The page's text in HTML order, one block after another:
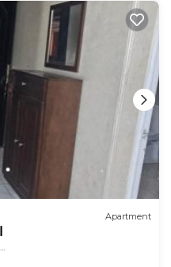
Apartment